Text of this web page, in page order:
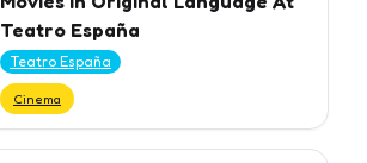
Teatro España
Teatro España
Cinema